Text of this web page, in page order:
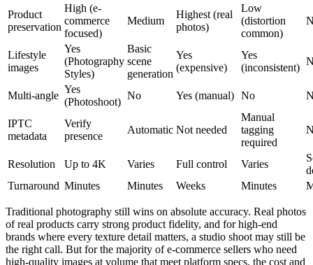
Product
preservation
High (e-
commerce
focused)
Medium
Highest (real
photos)
Low
(distortion
common)
Lifestyle
images
Yes
(Photography
Styles)
Basic
scene
generation
Yes
(expensive)
Yes
(inconsistent)
Multi-angle
Yes
(Photoshoot)
No Yes (manual) No
IPTC
metadata
Verify
presence
Automatic Not needed
Manual
tagging
required
Resolution Up to 4K Varies Full control Varies
Turnaround Minutes Minutes Weeks Minutes
Traditional photography still wins on absolute accuracy. Real photos
of real products carry strong product fidelity, and for high-end
brands where every texture detail matters, a studio shoot may still be
the right call. But for the majority of e-commerce sellers who need
high-quality images at volume that meet platform specs, the cost and